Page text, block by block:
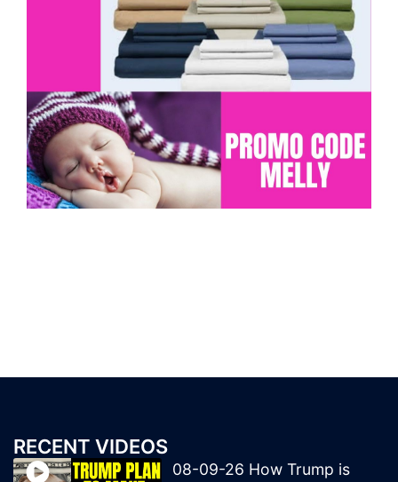
RECENT VIDEOS
08-09-26 How Trump is